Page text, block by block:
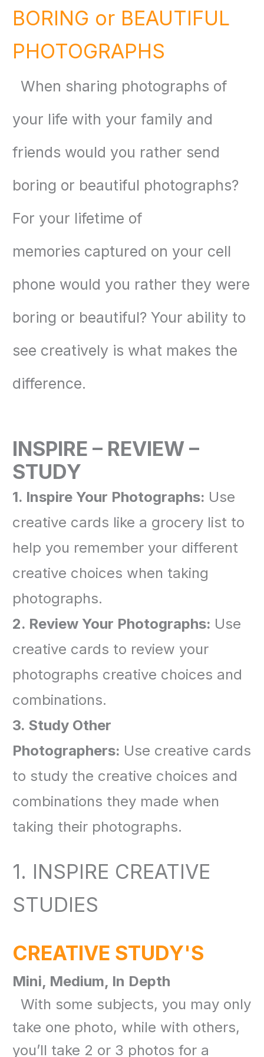
BORING or BEAUTIFUL
PHOTOGRAPHS
When sharing photographs of
your life with your family and
friends would you rather send
boring or beautiful photographs?
For your lifetime of
memories captured on your cell
phone would you rather they were
boring or beautiful? Your ability to
see creatively is what makes the
difference.
INSPIRE – REVIEW –
STUDY
1. Inspire Your Photographs: Use
creative cards like a grocery list to
help you remember your different
creative choices when taking
photographs.
2. Review Your Photographs: Use
creative cards to review your
photographs creative choices and
combinations.
3. Study Other
Photographers: Use creative cards
to study the creative choices and
combinations they made when
taking their photographs.
1. INSPIRE CREATIVE
STUDIES
CREATIVE STUDY'S
Mini, Medium, In Depth
With some subjects, you may only
take one photo, while with others,
you’ll take 2 or 3 photos for a